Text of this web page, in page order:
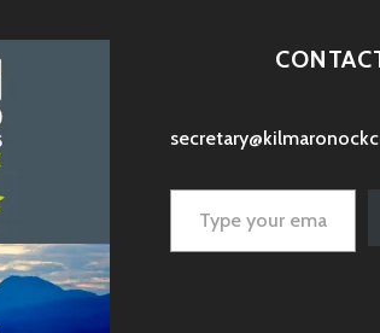
Type your email…